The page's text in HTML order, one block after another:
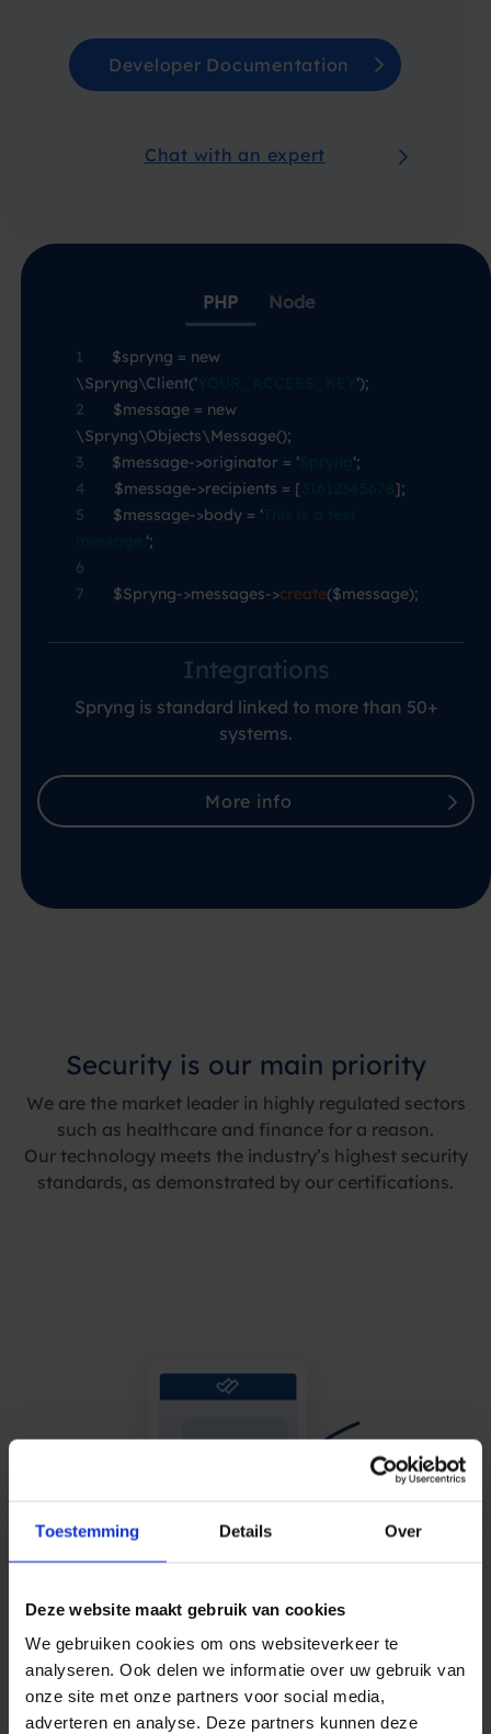
Toestemming Details Over
Deze website maakt gebruik van cookies
We gebruiken cookies om ons websiteverkeer te
analyseren. Ook delen we informatie over uw gebruik van
onze site met onze partners voor social media,
adverteren en analyse. Deze partners kunnen deze
Developer Documentation
Chat with an expert
PHP Node
1
$spryng = new
\Spryng\Client(‘
‘);
2
$message = new
\Spryng\Objects\Message();
3
$message->originator = ‘
‘;
4
$message->recipients = [
];
5
$message->body = ‘
‘;
6
7
$Spryng->messages->create($message);
Integrations
Spryng is standard linked to more than 50+
systems.
More info
Security is our main priority
We are the market leader in highly regulated sectors
such as healthcare and finance for a reason.
Our technology meets the industry’s highest security
standards, as demonstrated by our certifications.